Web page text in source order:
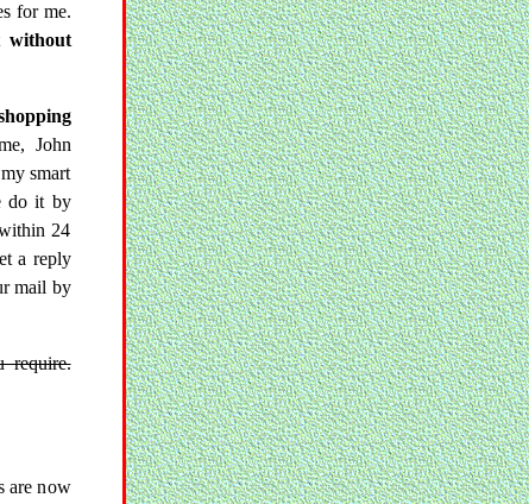
for me.
without
John
smart
do it by
24
a reply
mail by
require.
are now